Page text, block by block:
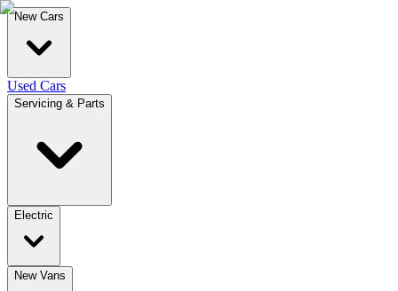
New Cars
Used Cars
Servicing & Parts
Electric
New Vans